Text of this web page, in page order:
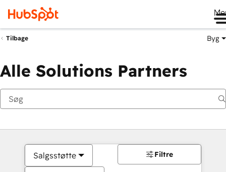
Tilbage Byg
Alle Solutions Partners
Salgsstøtte Filtre